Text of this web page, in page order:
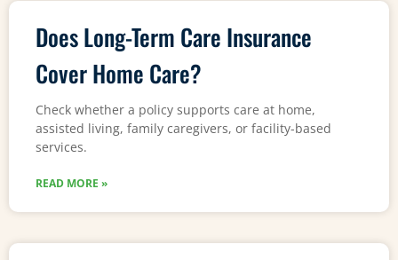
Does Long-Term Care Insurance
Cover Home Care?
Check whether a policy supports care at home,
assisted living, family caregivers, or facility-based
services.
READ MORE »